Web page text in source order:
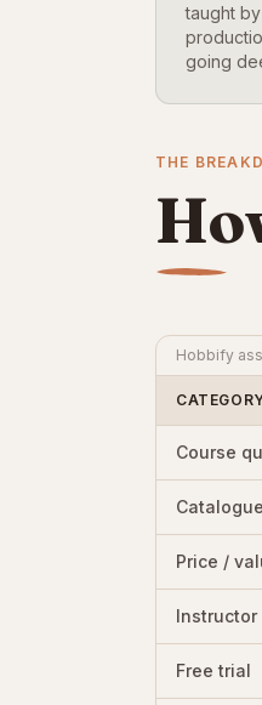
taught
going
THE
Hobbify
Course
Price /
Free trial